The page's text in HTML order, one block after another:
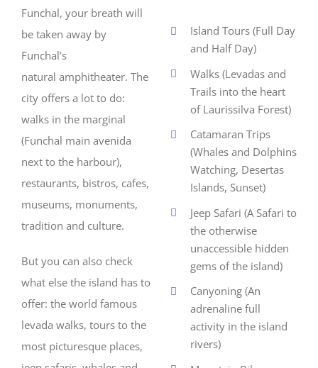
Funchal, your breath will
be taken away by
Funchal’s
natural amphitheater. The
city offers a lot to do:
walks in the marginal
(Funchal main avenida
next to the harbour),
restaurants, bistros, cafes,
museums, monuments,
tradition and culture.
But you can also check
what else the island has to
offer: the world famous
levada walks, tours to the
most picturesque places,
Island Tours (Full Day
and Half Day)
Walks (Levadas and
Trails into the heart
of Laurissilva Forest)
Catamaran Trips
(Whales and Dolphins
Watching, Desertas
Islands, Sunset)
Jeep Safari (A Safari to
the otherwise
unaccessible hidden
gems of the island)
Canyoning (An
adrenaline full
activity in the island
rivers)